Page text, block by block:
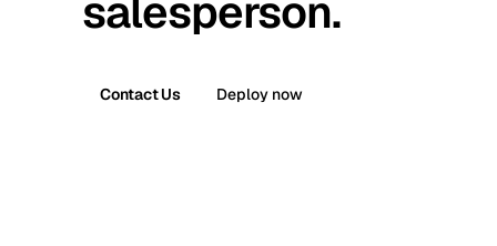
salesperson.
Contact Us Deploy now